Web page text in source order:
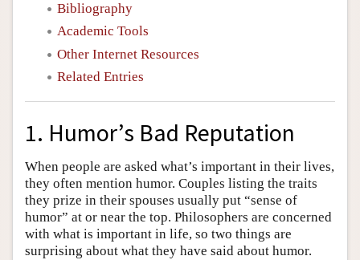
Bibliography
Academic Tools
Other Internet Resources
Related Entries
1. Humor’s Bad Reputation
When people are asked what’s important in their lives,
they often mention humor. Couples listing the traits
they prize in their spouses usually put “sense of
humor” at or near the top. Philosophers are concerned
with what is important in life, so two things are
surprising about what they have said about humor.